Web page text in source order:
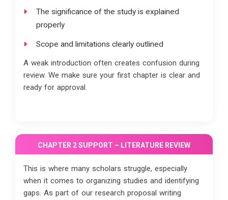
The significance of the study is explained
properly
Scope and limitations clearly outlined
A weak introduction often creates confusion during
review. We make sure your first chapter is clear and
ready for approval.
CHAPTER 2 SUPPORT – LITERATURE REVIEW
This is where many scholars struggle, especially
when it comes to organizing studies and identifying
gaps. As part of our research proposal writing